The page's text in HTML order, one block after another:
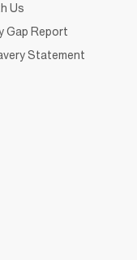
Us
Gap Report
Statement